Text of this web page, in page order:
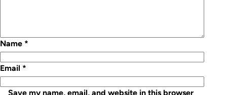
Name *
Email *
Save my name, email, and website in this browser